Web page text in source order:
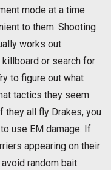
mode at a time
to them. Shooting
works out.
or search for
to figure out what
tactics they seem
they all fly Drakes, you
use EM damage. If
appearing on their
random bait.